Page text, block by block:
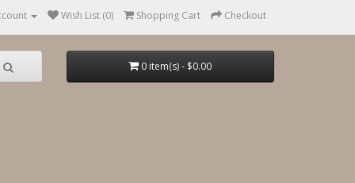
Wish List (0) Shopping Cart Checkout
0 item(s) - $0.00